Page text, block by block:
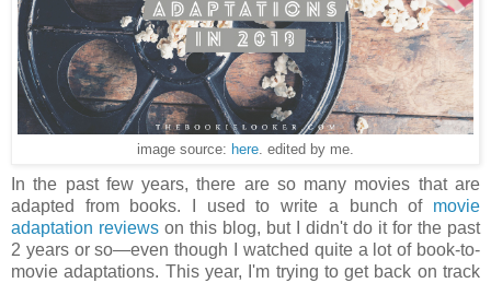
image source: here. edited by me.
In the past few years, there are so many movies that are
adapted from books. I used to write a bunch of movie
adaptation reviews on this blog, but I didn't do it for the past
2 years or so—even though I watched quite a lot of book-to-
movie adaptations. This year, I'm trying to get back on track